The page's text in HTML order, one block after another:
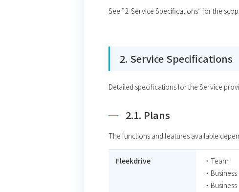
See “2. Service Specifications” for the
2. Service Specifications
Detailed specifications for the Service
2.1. Plans
The functions and features available
Fleekdrive
・Team
・Business
・